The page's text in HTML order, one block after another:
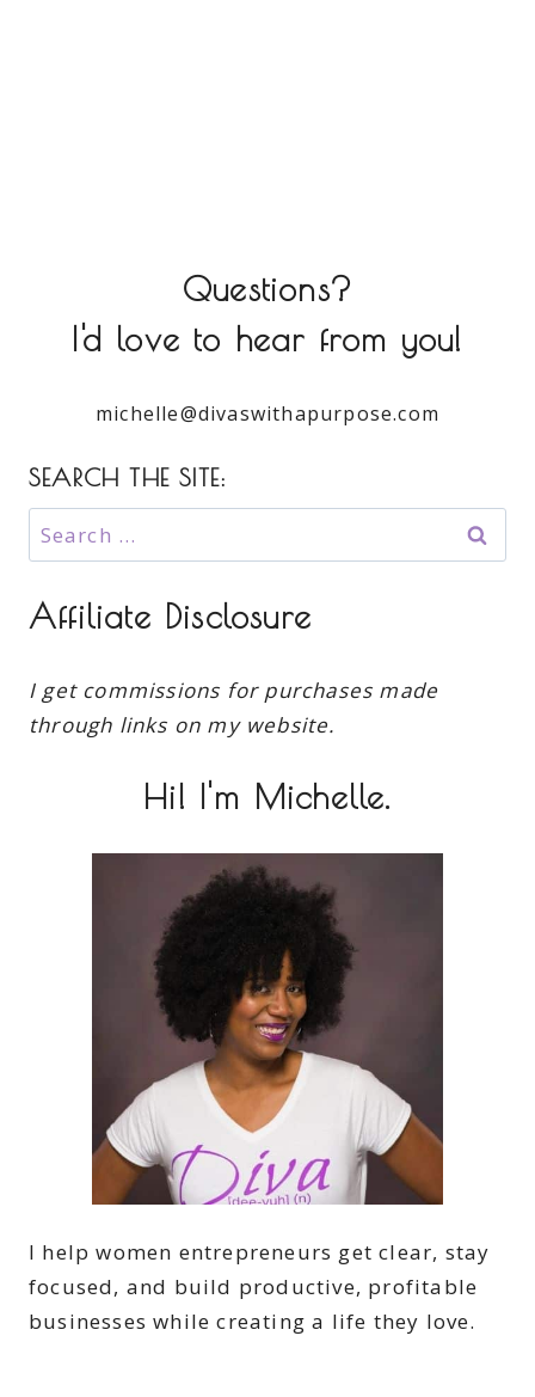
Questions?
I'd love to hear from you!
michelle@divaswithapurpose.com
SEARCH THE SITE:
Search
for:
Affiliate Disclosure
I get commissions for purchases made
through links on my website.
Hi! I'm Michelle.
I help women entrepreneurs get clear, stay
focused, and build productive, profitable
businesses while creating a life they love.